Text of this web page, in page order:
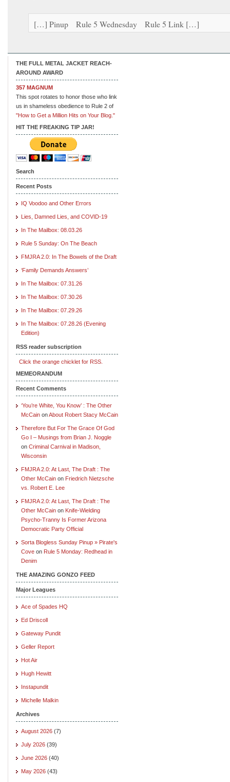
[…] Pinup Rule 5 Wednesday Rule 5 Link […]
THE FULL METAL JACKET REACH-
AROUND AWARD
357 MAGNUM
This spot rotates to honor those who link
us in shameless obedience to Rule 2 of
"How to Get a Million Hits on Your Blog."
HIT THE FREAKING TIP JAR!
Search
Recent Posts
IQ Voodoo and Other Errors
Lies, Damned Lies, and COVID-19
In The Mailbox: 08.03.26
Rule 5 Sunday: On The Beach
FMJRA 2.0: In The Bowels of the Draft
‘Family Demands Answers’
In The Mailbox: 07.31.26
In The Mailbox: 07.30.26
In The Mailbox: 07.29.26
In The Mailbox: 07.28.26 (Evening
Edition)
RSS reader subscription
Click the orange chicklet for RSS.
MEMEORANDUM
Recent Comments
‘You’re White, You Know’ : The Other
McCain onAbout Robert Stacy McCain
Therefore But For The Grace Of God
Go I – Musings from Brian J. Noggle
on Criminal Carnival in Madison,
Wisconsin
FMJRA 2.0: At Last, The Draft : The
Other McCain on Friedrich Nietzsche
vs. Robert E. Lee
FMJRA 2.0: At Last, The Draft : The
Other McCain on Knife-Wielding
Psycho-Tranny Is Former Arizona
Democratic Party Official
Sorta Blogless Sunday Pinup » Pirate's
Cove on Rule 5 Monday: Redhead in
Denim
THE AMAZING GONZO FEED
Major Leagues
Ace of Spades HQ
Ed Driscoll
Gateway Pundit
Geller Report
Hot Air
Hugh Hewitt
Instapundit
Michelle Malkin
Archives
August 2026 (7)
July 2026 (39)
June 2026 (40)
May 2026 (43)